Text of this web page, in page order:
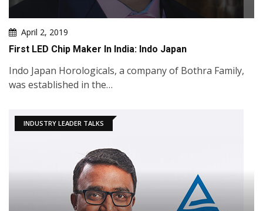
April 2, 2019
First LED Chip Maker In India: Indo Japan
Indo Japan Horologicals, a company of Bothra Family,
was established in the…
INDUSTRY LEADER TALKS